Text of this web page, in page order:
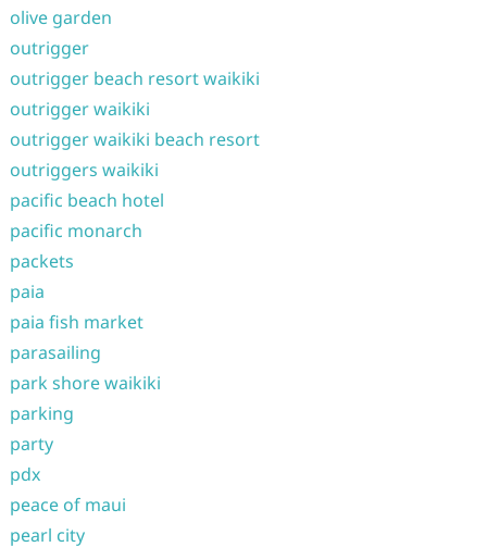
olive garden
outrigger
outrigger beach resort waikiki
outrigger waikiki
outrigger waikiki beach resort
outriggers waikiki
pacific beach hotel
pacific monarch
packets
paia
paia fish market
parasailing
park shore waikiki
parking
party
pdx
peace of maui
pearl city